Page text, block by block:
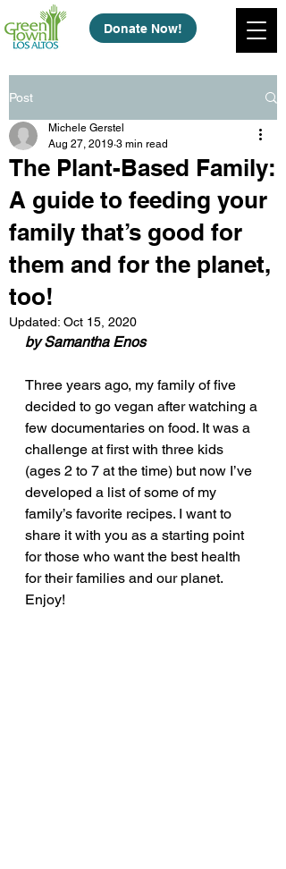
Donate Now!
Post
The Plant-Based Family:
A guide to feeding your
family that’s good for
them and for the planet,
too!
Michele Gerstel
Aug 27, 2019 3 min read
Updated: Oct 15, 2020
by Samantha Enos
Three years ago, my family of five
decided to go vegan after watching a
few documentaries on food. It was a
challenge at first with three kids
(ages 2 to 7 at the time) but now I’ve
developed a list of some of my
family’s favorite recipes. I want to
share it with you as a starting point
for those who want the best health
for their families and our planet.
Enjoy!